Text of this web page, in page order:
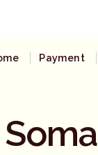
Payment